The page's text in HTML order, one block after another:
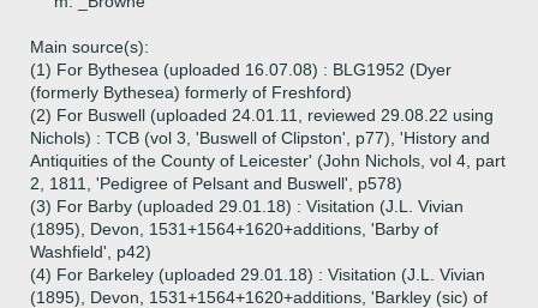
Main source(s):
(1) For Bythesea (uploaded 16.07.08) : BLG1952 (Dyer
(formerly Bythesea) formerly of Freshford)
(2) For Buswell (uploaded 24.01.11, reviewed 29.08.22 using
Nichols) : TCB (vol 3, 'Buswell of Clipston', p77), 'History and
Antiquities of the County of Leicester' (John Nichols, vol 4, part
2, 1811, 'Pedigree of Pelsant and Buswell', p578)
(3) For Barby (uploaded 29.01.18) : Visitation (J.L. Vivian
(1895), Devon, 1531+1564+1620+additions, 'Barby of
Washfield', p42)
(4) For Barkeley (uploaded 29.01.18) : Visitation (J.L. Vivian
(1895), Devon, 1531+1564+1620+additions, 'Barkley (sic) of